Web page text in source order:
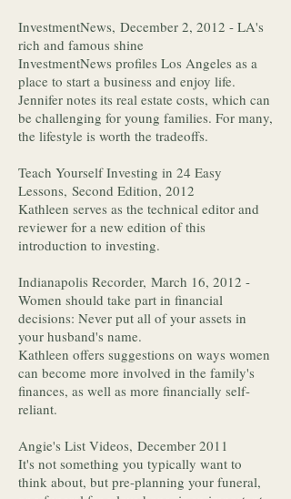
InvestmentNews, December 2, 2012 - LA's
rich and famous shine
InvestmentNews profiles Los Angeles as a
place to start a business and enjoy life.
Jennifer notes its real estate costs, which can
be challenging for young families. For many,
the lifestyle is worth the tradeoffs.
Teach Yourself Investing in 24 Easy
Lessons, Second Edition, 2012
Kathleen serves as the technical editor and
reviewer for a new edition of this
introduction to investing.
Indianapolis Recorder, March 16, 2012 -
Women should take part in financial
decisions: Never put all of your assets in
your husband's name.
Kathleen offers suggestions on ways women
can become more involved in the family's
finances, as well as more financially self-
reliant.
Angie's List Videos, December 2011
It's not something you typically want to
think about, but pre-planning your funeral,